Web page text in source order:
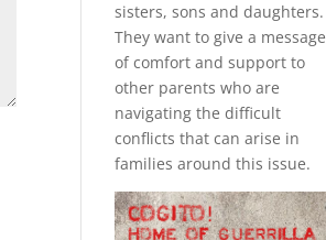
sisters, sons and daughters.
They want to give a message
of comfort and support to
other parents who are
navigating the difficult
conflicts that can arise in
families around this issue.